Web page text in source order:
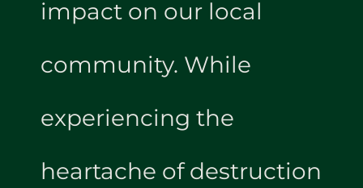
impact on our local
community. While
experiencing the
heartache of destruction